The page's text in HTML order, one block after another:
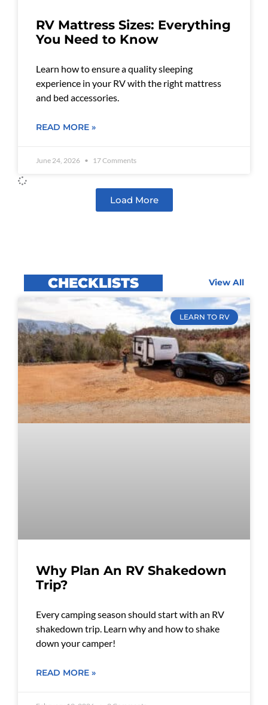
RV Mattress Sizes: Everything
You Need to Know
Learn how to ensure a quality sleeping
experience in your RV with the right mattress
and bed accessories.
READ MORE »
June 24, 2026 17 Comments
Load More
CHECKLISTS View All
LEARN TO RV
Why Plan An RV Shakedown
Trip?
Every camping season should start with an RV
shakedown trip. Learn why and how to shake
down your camper!
READ MORE »